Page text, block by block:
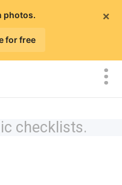
×
photos.
for free
checklists.